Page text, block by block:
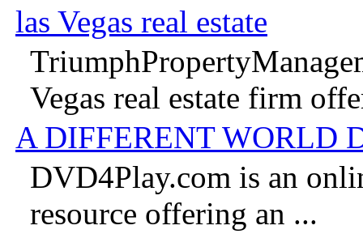
las Vegas real estate
Vegas real estate firm
A DIFFERENT WORLD
DVD4Play.com is an
resource offering an ...